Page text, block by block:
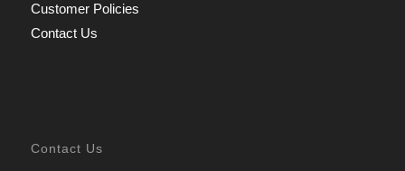
Customer Policies
Contact Us
Contact Us